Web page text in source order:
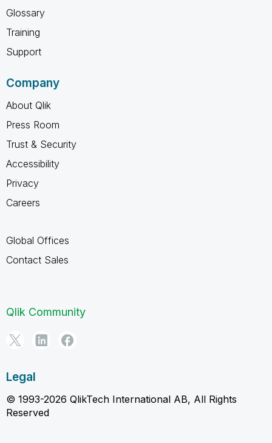
Glossary
Training
Support
Company
About Qlik
Press Room
Trust & Security
Accessibility
Privacy
Careers
Global Offices
Contact Sales
Qlik Community
Legal
© 1993-2026 QlikTech International AB, All Rights
Reserved